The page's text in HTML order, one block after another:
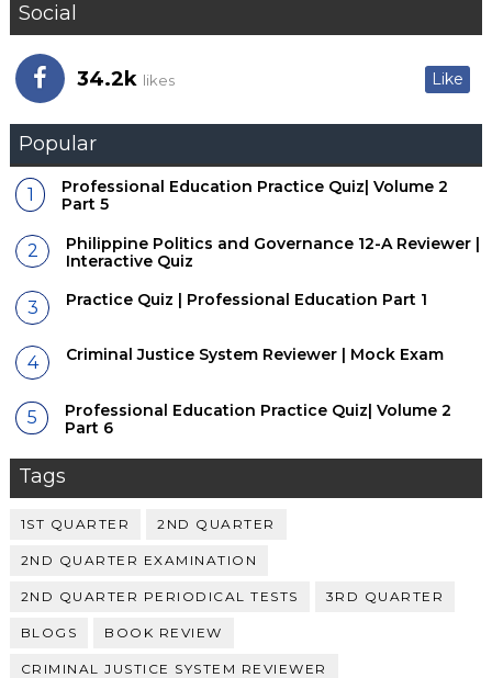
Social
34.2k likes Like
Popular
Professional Education Practice Quiz| Volume 2
Part 5
Philippine Politics and Governance 12-A Reviewer |
Interactive Quiz
Practice Quiz | Professional Education Part 1
Criminal Justice System Reviewer | Mock Exam
Professional Education Practice Quiz| Volume 2
Part 6
Tags
1ST QUARTER 2ND QUARTER
2ND QUARTER EXAMINATION
2ND QUARTER PERIODICAL TESTS 3RD QUARTER
BLOGS BOOK REVIEW
CRIMINAL JUSTICE SYSTEM REVIEWER